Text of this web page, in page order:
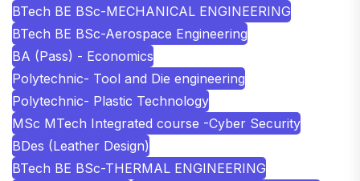
BTech BE BSc-MECHANICAL ENGINEERING
BTech BE BSc-Aerospace Engineering
BA (Pass) - Economics
Polytechnic- Tool and Die engineering
Polytechnic- Plastic Technology
MSc MTech Integrated course -Cyber Security
BDes (Leather Design)
BTech BE BSc-THERMAL ENGINEERING